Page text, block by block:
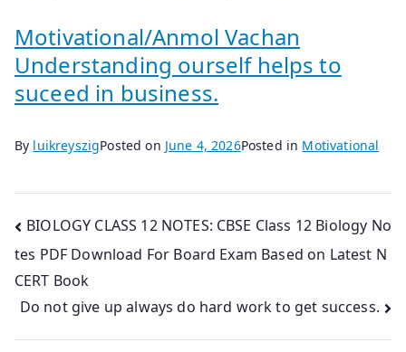
Motivational/Anmol Vachan
Understanding ourself helps to
suceed in business.
By luikreyszigPosted on June 4, 2026Posted in Motivational
Post
navigation
BIOLOGY CLASS 12 NOTES: CBSE Class 12 Biology No
tes PDF Download For Board Exam Based on Latest N
CERT Book
Do not give up always do hard work to get success.